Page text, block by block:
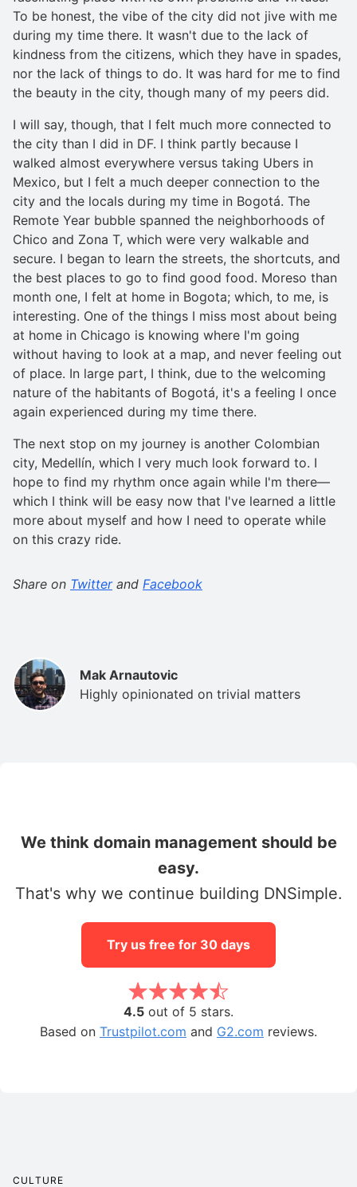
To be honest, the vibe of the city did not jive with me
during my time there. It wasn't due to the lack of
kindness from the citizens, which they have in spades,
nor the lack of things to do. It was hard for me to find
the beauty in the city, though many of my peers did.
I will say, though, that I felt much more connected to
the city than I did in DF. I think partly because I
walked almost everywhere versus taking Ubers in
Mexico, but I felt a much deeper connection to the
city and the locals during my time in Bogotá. The
Remote Year bubble spanned the neighborhoods of
Chico and Zona T, which were very walkable and
secure. I began to learn the streets, the shortcuts, and
the best places to go to find good food. Moreso than
month one, I felt at home in Bogota; which, to me, is
interesting. One of the things I miss most about being
at home in Chicago is knowing where I'm going
without having to look at a map, and never feeling out
of place. In large part, I think, due to the welcoming
nature of the habitants of Bogotá, it's a feeling I once
again experienced during my time there.
The next stop on my journey is another Colombian
city, Medellín, which I very much look forward to. I
hope to find my rhythm once again while I'm there—
which I think will be easy now that I've learned a little
more about myself and how I need to operate while
on this crazy ride.
Share on Twitterand Facebook
Mak Arnautovic
Highly opinionated on trivial matters
We think domain management should be
easy.
That's why we continue building DNSimple.
Try us free for 30 days
4.5 out of 5 stars.
Based on Trustpilot.com and G2.com reviews.
CULTURE